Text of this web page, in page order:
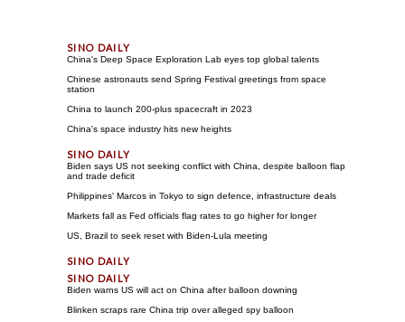
China's Deep Space Exploration Lab eyes top global talents
Chinese astronauts send Spring Festival greetings from space
station
China to launch 200-plus spacecraft in 2023
China's space industry hits new heights
Biden says US not seeking conflict with China, despite balloon flap
and trade deficit
Philippines' Marcos in Tokyo to sign defence, infrastructure deals
Markets fall as Fed officials flag rates to go higher for longer
US, Brazil to seek reset with Biden-Lula meeting
Biden warns US will act on China after balloon downing
Blinken scraps rare China trip over alleged spy balloon